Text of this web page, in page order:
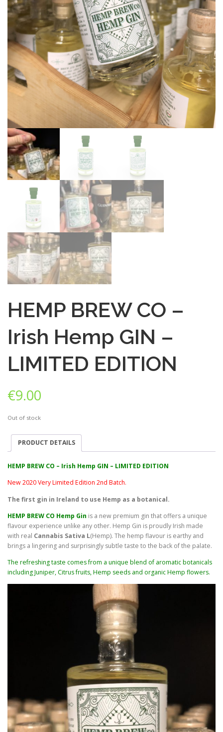
HEMP BREW CO –
Irish Hemp GIN –
LIMITED EDITION
€9.00
Out of stock
PRODUCT DETAILS
HEMP BREW CO – Irish Hemp GIN – LIMITED EDITION
New 2020 Very Limited Edition 2nd Batch.
The first gin in Ireland to use Hemp as a botanical.
HEMP BREW CO Hemp Gin is a new premium gin that offers a unique
flavour experience unlike any other. Hemp Gin is proudly Irish made
with real Cannabis Sativa L(Hemp). The hemp flavour is earthy and
brings a lingering and surprisingly subtle taste to the back of the palate.
The refreshing taste comes from a unique blend of aromatic botanicals
including Juniper, Citrus fruits, Hemp seeds and organic Hemp flowers.